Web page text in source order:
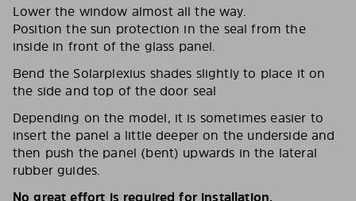
Lower the window almost all the way.
Position the sun protection in the seal from the
inside in front of the glass panel.
Bend the Solarplexius shades slightly to place it on
the side and top of the door seal
Depending on the model, it is sometimes easier to
insert the panel a little deeper on the underside and
then push the panel (bent) upwards in the lateral
rubber guides.
No great effort is required for installation.